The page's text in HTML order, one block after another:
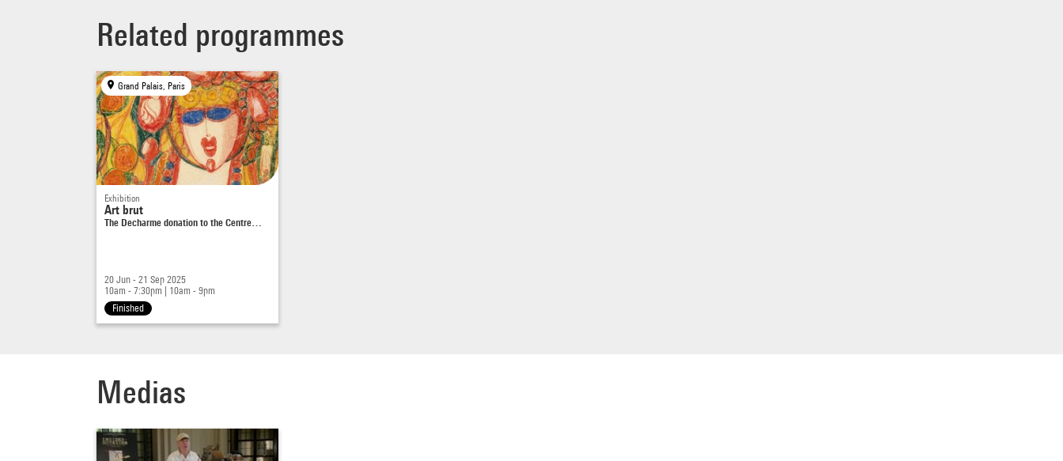
Related programmes
Grand Palais, Paris
Exhibition
Art brut
The Decharme donation to the Centre…
20 Jun - 21 Sep 2025
10am - 7:30pm
10am - 9pm
Finished
Medias